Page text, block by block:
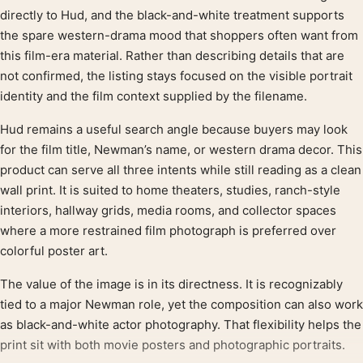
directly to Hud, and the black-and-white treatment supports
the spare western-drama mood that shoppers often want from
this film-era material. Rather than describing details that are
not confirmed, the listing stays focused on the visible portrait
identity and the film context supplied by the filename.
Hud remains a useful search angle because buyers may look
for the film title, Newman’s name, or western drama decor. This
product can serve all three intents while still reading as a clean
wall print. It is suited to home theaters, studies, ranch-style
interiors, hallway grids, media rooms, and collector spaces
where a more restrained film photograph is preferred over
colorful poster art.
The value of the image is in its directness. It is recognizably
tied to a major Newman role, yet the composition can also work
as black-and-white actor photography. That flexibility helps the
print sit with both movie posters and photographic portraits.